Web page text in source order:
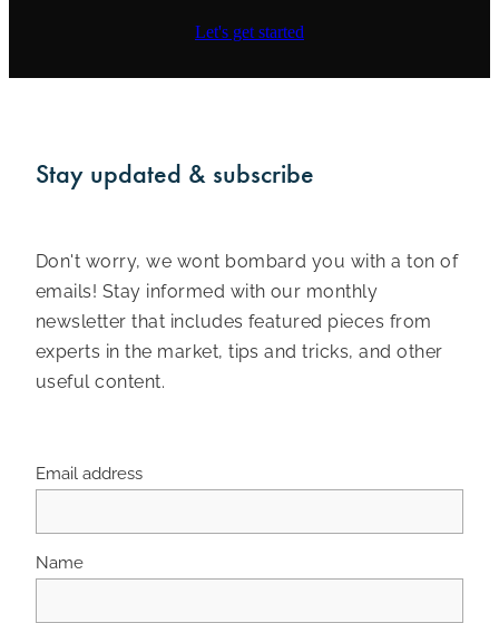
Let's get started
Stay updated & subscribe
Don't worry, we wont bombard you with a ton of
emails! Stay informed with our monthly
newsletter that includes featured pieces from
experts in the market, tips and tricks, and other
useful content.
Email address
Name